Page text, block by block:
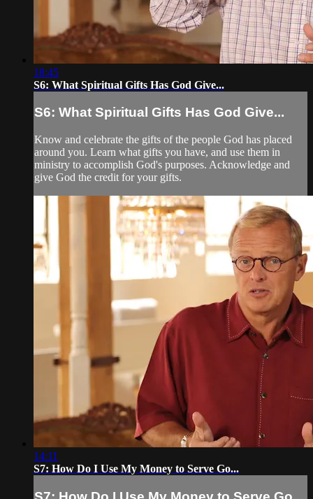
18:45
S6: What Spiritual Gifts Has God Give...
S6: What Spiritual Gifts Has God Give...
Know and celebrate the gifts of the people God has placed
around you. Learn what gifts you have, and use them in
ministry to accomplish God's purposes. Acknowledge and
give God the credit for your gifts.
14:11
S7: How Do I Use My Money to Serve Go...